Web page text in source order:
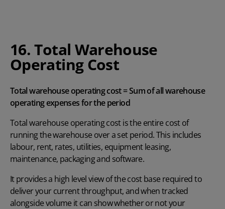
16. Total Warehouse
Operating Cost
Total warehouse operating cost = Sum of all warehouse
operating expenses for the period
Total warehouse operating cost is the entire cost of
running the warehouse over a set period. This includes
labour, rent, rates, utilities, equipment leasing,
maintenance, packaging and software.
It provides a high level view of the cost base required to
deliver your current throughput, and when tracked
alongside volume it can show whether or not your